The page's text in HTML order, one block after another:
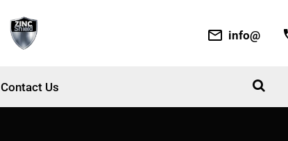
info@
Contact Us